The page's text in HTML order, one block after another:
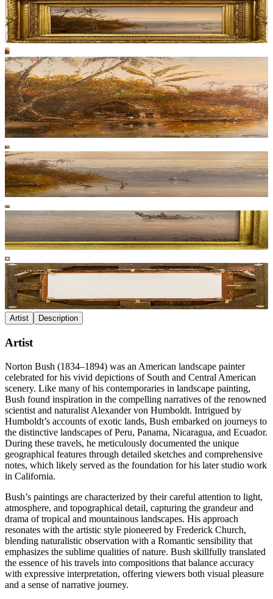
Artist Description
Artist
Norton Bush (1834–1894) was an American landscape painter
celebrated for his vivid depictions of South and Central American
scenery. Like many of his contemporaries in landscape painting,
Bush found inspiration in the compelling narratives of the renowned
scientist and naturalist Alexander von Humboldt. Intrigued by
Humboldt’s accounts of exotic lands, Bush embarked on journeys to
the distinctive landscapes of Peru, Panama, Nicaragua, and Ecuador.
During these travels, he meticulously documented the unique
geographical features through detailed sketches and comprehensive
notes, which likely served as the foundation for his later studio work
in California.
Bush’s paintings are characterized by their careful attention to light,
atmosphere, and topographical detail, capturing the grandeur and
drama of tropical and mountainous landscapes. His approach
resonates with the artistic style pioneered by Frederick Church,
blending naturalistic observation with a Romantic sensibility that
emphasizes the sublime qualities of nature. Bush skillfully translated
the essence of his travels into compositions that balance accuracy
with expressive interpretation, offering viewers both visual pleasure
and a sense of narrative journey.